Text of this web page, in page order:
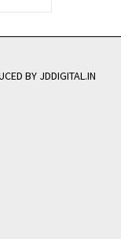
BY JDDIGITAL.IN